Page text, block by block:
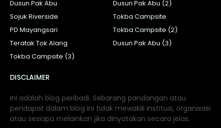
Dusun Pak Abu
Dusun Pak Abu (2)
Sojuk Riverside
Tokba Campsite
PD Mayangsari
Tokba Campsite (2)
Teratak Tok Alang
Dusun Pak Abu (3)
Tokba Campsite (3)
DISCLAIMER
Ini adalah blog peribadi. Sebarang pandangan atau
pendapat dalam blog ini tidak mewakili institusi, organisasi
atau sesiapa melainkan jika dinyatakan secara jelas.